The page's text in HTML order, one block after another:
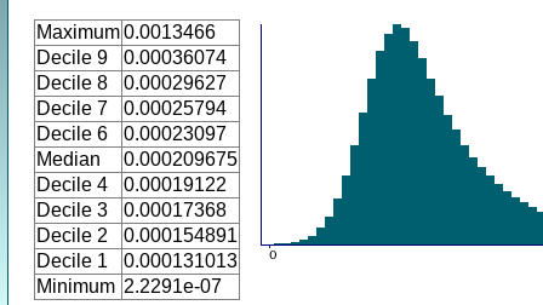
Maximum0.0013466
Decile 9
0.00036074
Decile 8
0.00029627
Decile 7
0.00025794
Decile 6
0.00023097
Median
0.000209675
Decile 4
0.00019122
Decile 3
0.00017368
Decile 2
0.000154891
Decile 1
0.000131013
Minimum 2.2291e-07